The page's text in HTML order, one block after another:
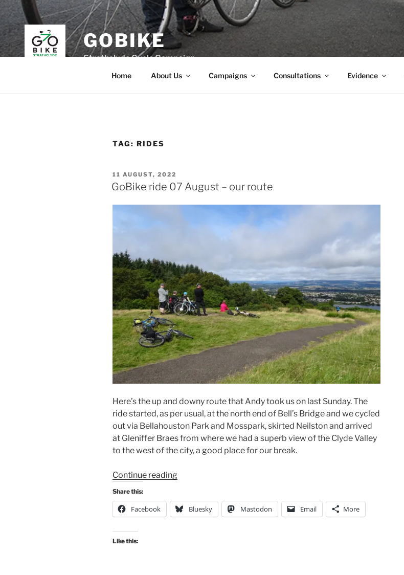
Skip
to
content
GOBIKE
Strathclyde Cycle Campaign
Home About Us Campaigns Consultations Evidence
TAG: RIDES
POSTED
ON
11 AUGUST, 2022
GoBike ride 07 August – our route
Here’s the up and downy route that Andy took us on last Sunday. The
ride started, as per usual, at the north end of Bell’s Bridge and we cycled
out via Bellahouston Park and Mosspark, skirted Neilston and arrived
at Gleniffer Braes from where we had a superb view of the Clyde Valley
to the west of the city, a good place for our break.
Continue reading“GoBike
07
August
Share this:
Facebook Bluesky Mastodon Email More
Like this: